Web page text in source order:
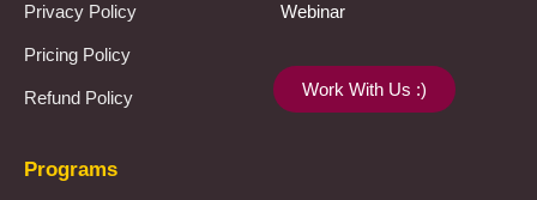
Privacy Policy
Pricing Policy
Refund Policy
Webinar
Work With Us :)
Programs